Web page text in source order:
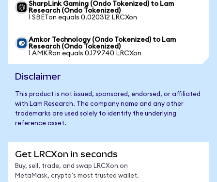
SharpLink Gaming (Ondo Tokenized) to Lam
Research (Ondo Tokenized)
1 SBETon equals 0.020312 LRCXon
Amkor Technology (Ondo Tokenized) to Lam
Research (Ondo Tokenized)
1 AMKRon equals 0.179740 LRCXon
Disclaimer
This product is not issued, sponsored, endorsed, or affiliated
with Lam Research. The company name and any other
trademarks are used solely to identify the underlying
reference asset.
Get LRCXon in seconds
Buy, sell, trade, and swap LRCXon on
MetaMask, crypto's most trusted wallet.